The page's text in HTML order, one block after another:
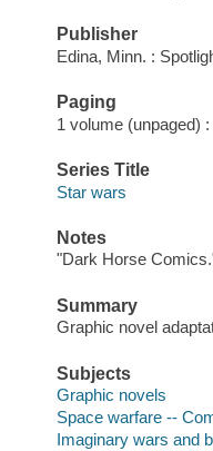
Publisher
Edina, Minn. :
Paging
1 volume (unpaged)
Series Title
Star wars
Notes
"Dark Horse
Summary
Graphic novel
Subjects
Graphic novels
Space warfare --
Imaginary wars and